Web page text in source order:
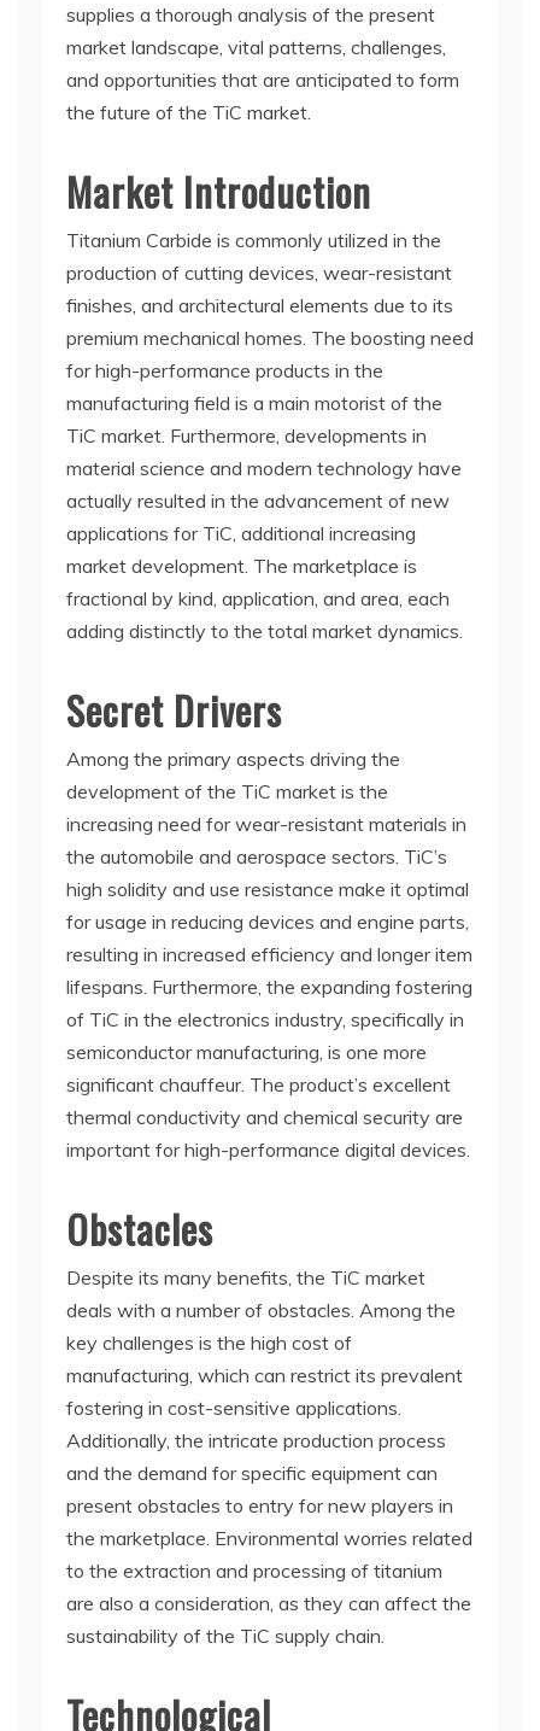
supplies a thorough analysis of the present
market landscape, vital patterns, challenges,
and opportunities that are anticipated to form
the future of the TiC market.
Market Introduction
Titanium Carbide is commonly utilized in the
production of cutting devices, wear-resistant
finishes, and architectural elements due to its
premium mechanical homes. The boosting need
for high-performance products in the
manufacturing field is a main motorist of the
TiC market. Furthermore, developments in
material science and modern technology have
actually resulted in the advancement of new
applications for TiC, additional increasing
market development. The marketplace is
fractional by kind, application, and area, each
adding distinctly to the total market dynamics.
Secret Drivers
Among the primary aspects driving the
development of the TiC market is the
increasing need for wear-resistant materials in
the automobile and aerospace sectors. TiC’s
high solidity and use resistance make it optimal
for usage in reducing devices and engine parts,
resulting in increased efficiency and longer item
lifespans. Furthermore, the expanding fostering
of TiC in the electronics industry, specifically in
semiconductor manufacturing, is one more
significant chauffeur. The product’s excellent
thermal conductivity and chemical security are
important for high-performance digital devices.
Obstacles
Despite its many benefits, the TiC market
deals with a number of obstacles. Among the
key challenges is the high cost of
manufacturing, which can restrict its prevalent
fostering in cost-sensitive applications.
Additionally, the intricate production process
and the demand for specific equipment can
present obstacles to entry for new players in
the marketplace. Environmental worries related
to the extraction and processing of titanium
are also a consideration, as they can affect the
sustainability of the TiC supply chain.
Technological